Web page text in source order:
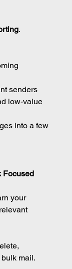
.
senders
low-value
into a few
Focused
your
mail.